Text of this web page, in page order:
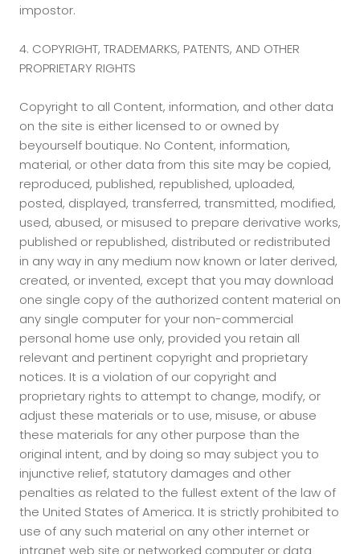
impostor.
4. COPYRIGHT, TRADEMARKS, PATENTS, AND OTHER
PROPRIETARY RIGHTS
Copyright to all Content, information, and other data
on the site is either licensed to or owned by
beyourself boutique. No Content, information,
material, or other data from this site may be copied,
reproduced, published, republished, uploaded,
posted, displayed, transferred, transmitted, modified,
used, abused, or misused to prepare derivative works,
published or republished, distributed or redistributed
in any way in any medium now known or later derived,
created, or invented, except that you may download
one single copy of the authorized content material on
any single computer for your non-commercial
personal home use only, provided you retain all
relevant and pertinent copyright and proprietary
notices. It is a violation of our copyright and
proprietary rights to attempt to change, modify, or
adjust these materials or to use, misuse, or abuse
these materials for any other purpose than the
original intent, and by doing so may subject you to
injunctive relief, statutory damages and other
penalties as related to the fullest extent of the law of
the United States of America. It is strictly prohibited to
use of any such material on any other internet or
intranet web site or networked computer or data